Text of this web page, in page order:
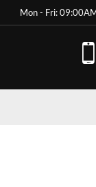
Mon - Fri: